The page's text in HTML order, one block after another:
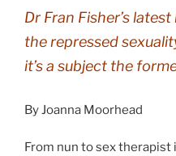
Dr Fran Fisher’s
the repressed
it’s a subject the
By Joanna Moorhead
From nun to sex therapist